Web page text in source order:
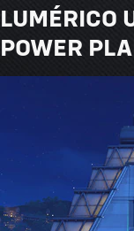
LUMÉRICO
POWER